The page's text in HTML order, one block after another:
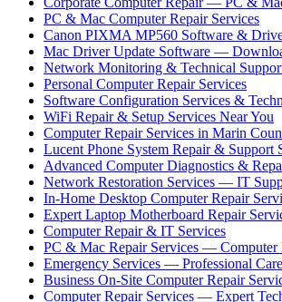
PC & Mac Computer Repair Services
Canon PIXMA MP560 Software &
Mac Driver Update Software —
Network Monitoring & Technical
Personal Computer Repair Services
Software Configuration Services &
WiFi Repair & Setup Services Near You
Computer Repair Services in Marin
Lucent Phone System Repair & Support
Advanced Computer Diagnostics &
Network Restoration Services — IT
In-Home Desktop Computer Repair
Expert Laptop Motherboard Repair
Computer Repair & IT Services
PC & Mac Repair Services — Computer
Emergency Services — Professional
Business On-Site Computer Repair
Computer Repair Services — Expert